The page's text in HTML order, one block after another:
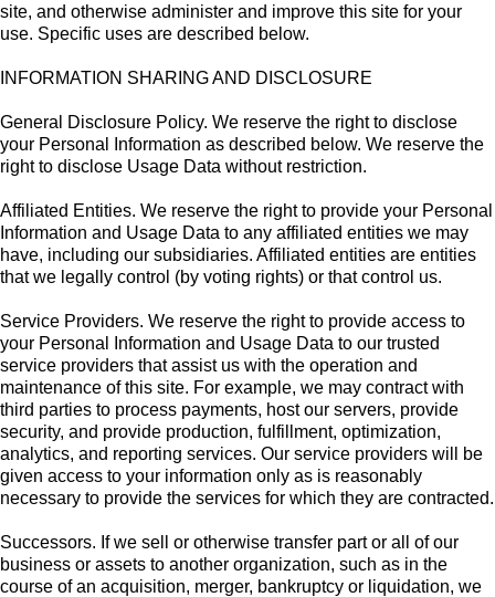
site, and otherwise administer and improve this site for your
use. Specific uses are described below.
INFORMATION SHARING AND DISCLOSURE
General Disclosure Policy. We reserve the right to disclose
your Personal Information as described below. We reserve the
right to disclose Usage Data without restriction.
Affiliated Entities. We reserve the right to provide your Personal
Information and Usage Data to any affiliated entities we may
have, including our subsidiaries. Affiliated entities are entities
that we legally control (by voting rights) or that control us.
Service Providers. We reserve the right to provide access to
your Personal Information and Usage Data to our trusted
service providers that assist us with the operation and
maintenance of this site. For example, we may contract with
third parties to process payments, host our servers, provide
security, and provide production, fulfillment, optimization,
analytics, and reporting services. Our service providers will be
given access to your information only as is reasonably
necessary to provide the services for which they are contracted.
Successors. If we sell or otherwise transfer part or all of our
business or assets to another organization, such as in the
course of an acquisition, merger, bankruptcy or liquidation, we